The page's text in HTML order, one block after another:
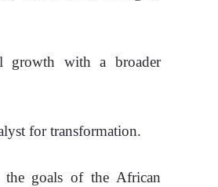
growth with a broader
for transformation.
the goals of the African